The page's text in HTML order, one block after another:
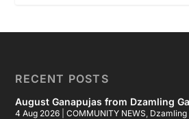
RECENT POSTS
August Ganapujas from Dzamling
4 Aug 2026 |COMMUNITY NEWS, Dzamling